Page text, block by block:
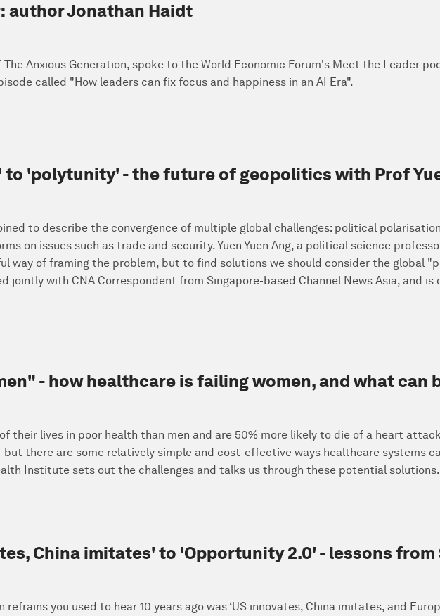
author Jonathan Haidt
Anxious Generation, spoke to the World Economic Forum's Meet the Leader
called "How leaders can fix focus and happiness in an AI Era".
'polytunity' - the future of geopolitics with Prof
to describe the convergence of multiple global challenges: political
on issues such as trade and security. Yuen Yuen Ang, a political science
way of framing the problem, but to find solutions we should consider the global
jointly with CNA Correspondent from Singapore-based Channel News Asia, and
- how healthcare is failing women, and what can
their lives in poor health than men and are 50% more likely to die of a heart
there are some relatively simple and cost-effective ways healthcare systems
Institute sets out the challenges and talks us through these potential solutions.
China imitates' to 'Opportunity 2.0' - lessons from
refrains you used to hear 10 years ago was ‘US innovates, China imitates, and